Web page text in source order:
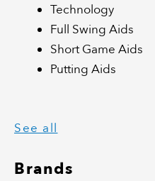
Technology
Full Swing Aids
Short Game Aids
Putting Aids
See all
Brands